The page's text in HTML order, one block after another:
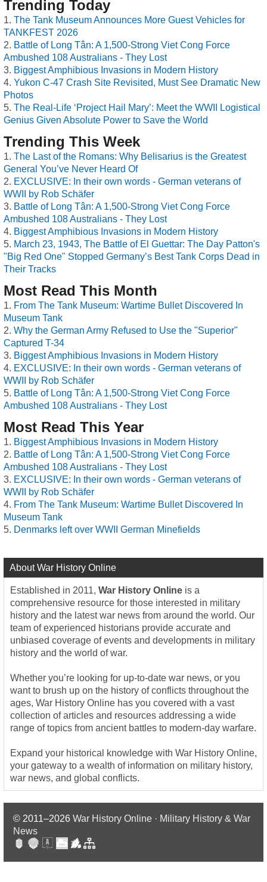
Trending Today
The Tank Museum Announces More Guest Vehicles for
TANKFEST 2026
Battle of Long Tân: A 1,500-Strong Viet Cong Force
Ambushed 108 Australians - They Lost
Biggest Amphibious Invasions in Modern History
Yukon C-47 Crash Site Revisited, Must See Dramatic New
Photos
The Real-Life ‘Project Hail Mary’: Meet the WWII Logistical
Genius Given Absolute Power to Save the World
Trending This Week
The Last of the Romans: Why Belisarius is the Greatest
General You’ve Never Heard Of
EXCLUSIVE: In their own words - German veterans of
WWII by Rob Schäfer
Battle of Long Tân: A 1,500-Strong Viet Cong Force
Ambushed 108 Australians - They Lost
Biggest Amphibious Invasions in Modern History
March 23, 1943, The Battle of El Guettar: The Day Patton's
"Big Red One" Stopped Germany’s Best Tank Corps Dead in
Their Tracks
Most Read This Month
From The Tank Museum: Wartime Bullet Discovered In
Museum Tank
Why the German Army Refused to Use the "Superior"
Captured T-34
Biggest Amphibious Invasions in Modern History
EXCLUSIVE: In their own words - German veterans of
WWII by Rob Schäfer
Battle of Long Tân: A 1,500-Strong Viet Cong Force
Ambushed 108 Australians - They Lost
Most Read This Year
Biggest Amphibious Invasions in Modern History
Battle of Long Tân: A 1,500-Strong Viet Cong Force
Ambushed 108 Australians - They Lost
EXCLUSIVE: In their own words - German veterans of
WWII by Rob Schäfer
From The Tank Museum: Wartime Bullet Discovered In
Museum Tank
Denmarks left over WWII German Minefields
About War History Online
Established in 2011, War History Online is a
comprehensive resource for those interested in military
history and the latest war news from around the world. Our
team of experienced historians provide accurate and
unbiased coverage of events and developments in military
history and the world of war.
Whether you’re looking for up-to-date war news, or you
want to brush up on the history of conflicts throughout the
ages, War History Online has you covered with a vast
collection of articles and resources addressing a wide
range of topics from ancient battles to modern-day warfare.
Expand your historical knowledge with War History Online,
your gateway to a wealth of information on military history,
war news, and global conflicts.
© 2011–2026 War History Online · Military History & War
News